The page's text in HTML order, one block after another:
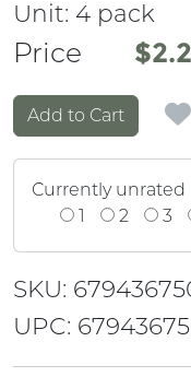
Unit: 4 pack
Price
Price
Add to Cart
Currently unrated
1
2 3
SKU:
UPC: